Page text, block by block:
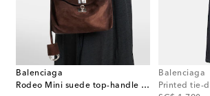
Balenciaga
Rodeo Mini suede top-handle bag
Balenciaga